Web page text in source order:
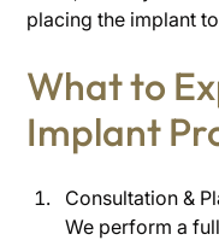
placing the implant
What to
Implant
Consultation &
We perform a